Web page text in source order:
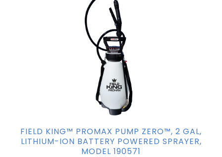
FIELD KING™ PROMAX PUMP ZERO™, 2 GAL,
LITHIUM-ION BATTERY POWERED SPRAYER,
MODEL 190571